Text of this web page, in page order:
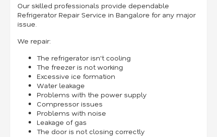
Our skilled professionals provide dependable
Refrigerator Repair Service in Bangalore for any major
issue.
We repair:
The refrigerator isn't cooling
The freezer is not working
Excessive ice formation
Water leakage
Problems with the power supply
Compressor issues
Problems with noise
Leakage of gas
The door is not closing correctly